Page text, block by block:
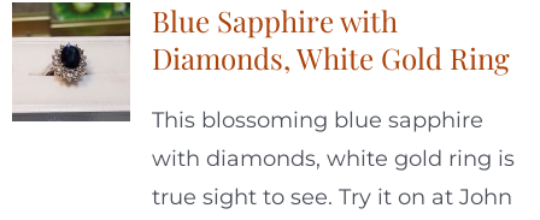
Blue Sapphire with
Diamonds, White Gold Ring
This blossoming blue sapphire
with diamonds, white gold ring is
true sight to see. Try it on at John